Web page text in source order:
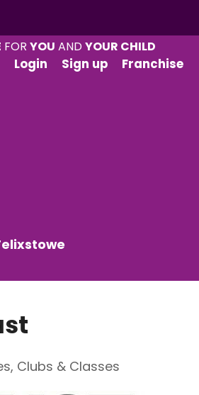
FORYOU ANDYOUR CHILD
Login
Sign up Franchise
, Clubs & Classes